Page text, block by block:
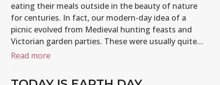
eating their meals outside in the beauty of nature
for centuries. In fact, our modern-day idea of a
picnic evolved from Medieval hunting feasts and
Victorian garden parties. These were usually quite…
Read more